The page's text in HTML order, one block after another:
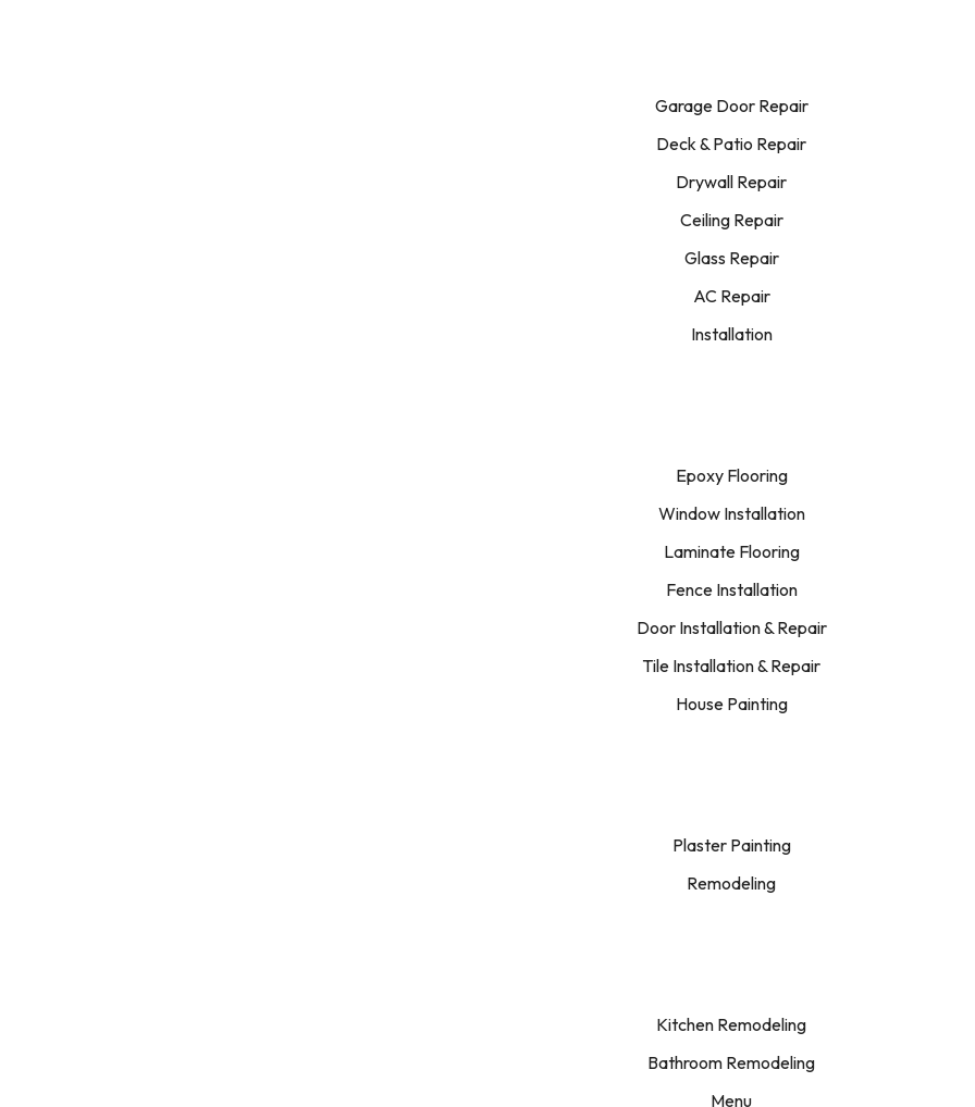
Garage Door Repair
Deck & Patio Repair
Drywall Repair
Ceiling Repair
Glass Repair
AC Repair
Installation
Epoxy Flooring
Window Installation
Laminate Flooring
Fence Installation
Door Installation & Repair
Tile Installation & Repair
House Painting
Plaster Painting
Remodeling
Kitchen Remodeling
Bathroom Remodeling
Menu